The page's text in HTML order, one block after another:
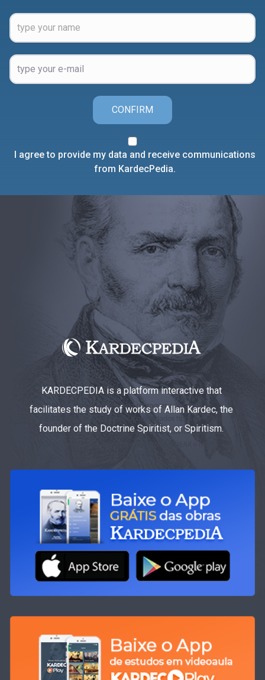
CONFIRM
I agree to provide my data and receive communications
from KardecPedia.
KARDECPEDIA is a platform interactive that
facilitates the study of works of Allan Kardec, the
founder of the Doctrine Spiritist, or Spiritism.